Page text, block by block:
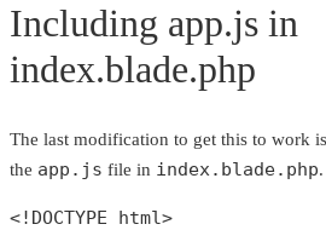
Including app.js in
index.blade.php
The last modification to get this to work
the app.js file in index.blade.php
<!DOCTYPE html>